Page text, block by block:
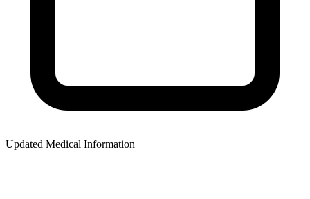
Updated Medical Information